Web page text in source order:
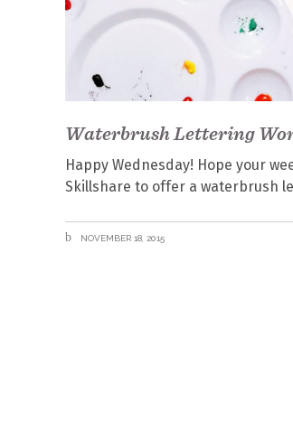
Waterbrush Lettering
Happy Wednesday! Hope your
Skillshare to offer a waterbrush
NOVEMBER 18, 2015